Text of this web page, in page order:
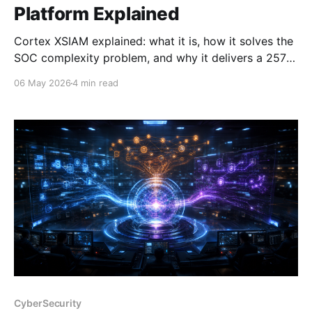
Platform Explained
Cortex XSIAM explained: what it is, how it solves the
SOC complexity problem, and why it delivers a 257%
presents it daily.
06 May 20264 min read
CyberSecurity